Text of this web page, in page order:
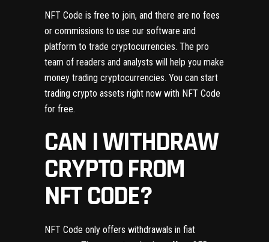
NFT Code is free to join, and there are no fees
or commissions to use our software and
platform to trade cryptocurrencies. The pro
team of readers and analysts will help you make
money trading cryptocurrencies. You can start
trading crypto assets right now with NFT Code
for free.
CAN I WITHDRAW
CRYPTO FROM
NFT CODE?
NFT Code only offers withdrawals in fiat